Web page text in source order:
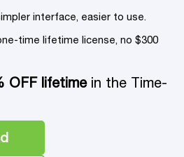
interface, easier to use.
time lifetime license, no $300
OFF lifetime in the Time-